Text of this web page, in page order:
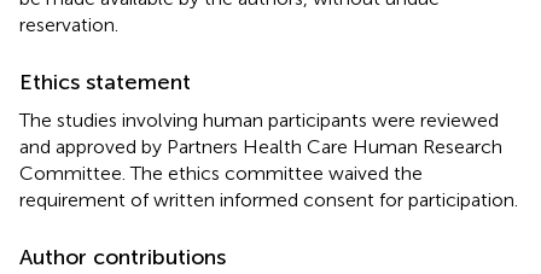
reservation.
Ethics statement
The studies involving human participants were reviewed
and approved by Partners Health Care Human Research
Committee. The ethics committee waived the
requirement of written informed consent for participation.
Author contributions